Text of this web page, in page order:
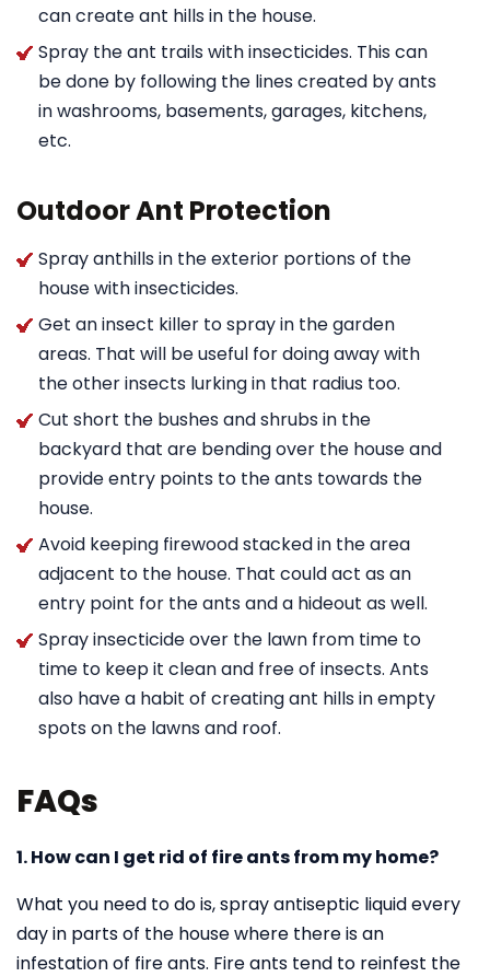
can create ant hills in the house.
Spray the ant trails with insecticides. This can
be done by following the lines created by ants
in washrooms, basements, garages, kitchens,
etc.
Outdoor Ant Protection
Spray anthills in the exterior portions of the
house with insecticides.
Get an insect killer to spray in the garden
areas. That will be useful for doing away with
the other insects lurking in that radius too.
Cut short the bushes and shrubs in the
backyard that are bending over the house and
provide entry points to the ants towards the
house.
Avoid keeping firewood stacked in the area
adjacent to the house. That could act as an
entry point for the ants and a hideout as well.
Spray insecticide over the lawn from time to
time to keep it clean and free of insects. Ants
also have a habit of creating ant hills in empty
spots on the lawns and roof.
FAQs
1. How can I get rid of fire ants from my home?
What you need to do is, spray antiseptic liquid every
day in parts of the house where there is an
infestation of fire ants. Fire ants tend to reinfest the